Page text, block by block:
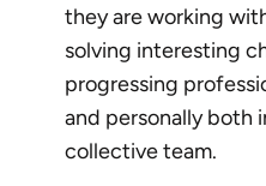
they are working
solving interesting
progressing
and personally both
collective team.